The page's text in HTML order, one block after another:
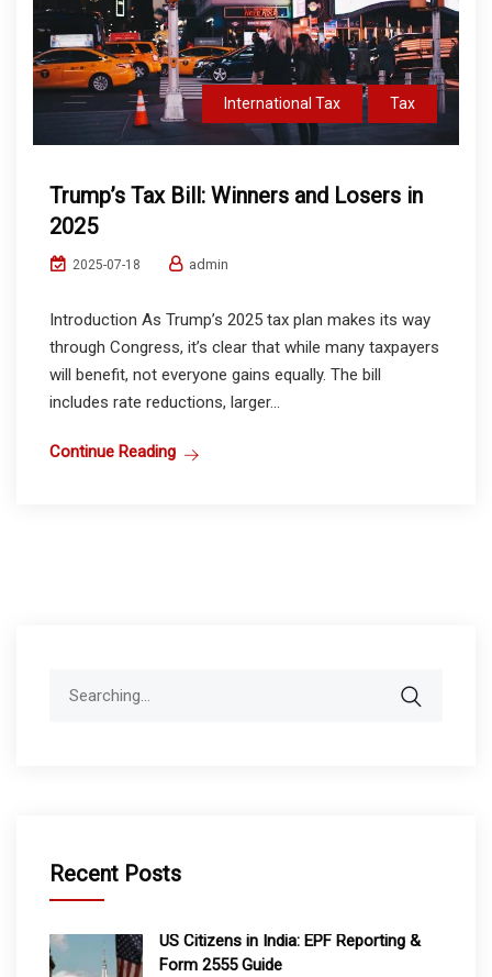
International Tax Tax
Trump’s Tax Bill: Winners and Losers in
2025
2025-07-18 admin
Introduction As Trump’s 2025 tax plan makes its way
through Congress, it’s clear that while many taxpayers
will benefit, not everyone gains equally. The bill
includes rate reductions, larger...
Continue Reading
Recent Posts
US Citizens in India: EPF Reporting &
Form 2555 Guide